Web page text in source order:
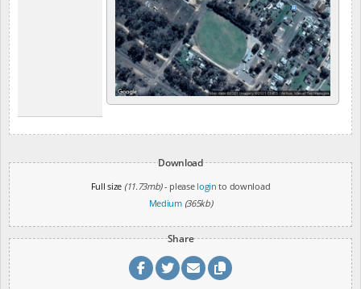
Download
Full size (11.73mb)- please login to download
Medium (365kb)
Share